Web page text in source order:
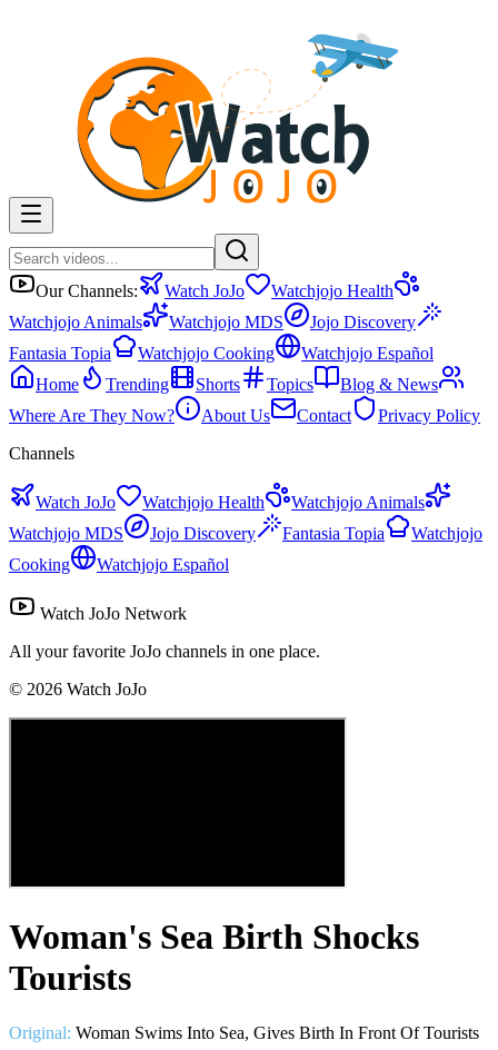
Our Channels: Watch JoJo
Watchjojo Health
Watchjojo Animals
Watchjojo MDS
Jojo Discovery
Fantasia Topia
Watchjojo Cooking
Watchjojo Español
Home
Trending Shorts Topics
Blog & News
Where Are They Now?
About Us Contact
Privacy Policy
Channels
Watch JoJo Watchjojo Health
Watchjojo Animals
Watchjojo MDS
Jojo Discovery Fantasia Topia
Watchjojo
Cooking
Watchjojo Español
Watch JoJo Network
All your favorite JoJo channels in one place.
© 2026 Watch JoJo
Woman's Sea Birth Shocks
Tourists
Original: Woman Swims Into Sea, Gives Birth In Front Of Tourists